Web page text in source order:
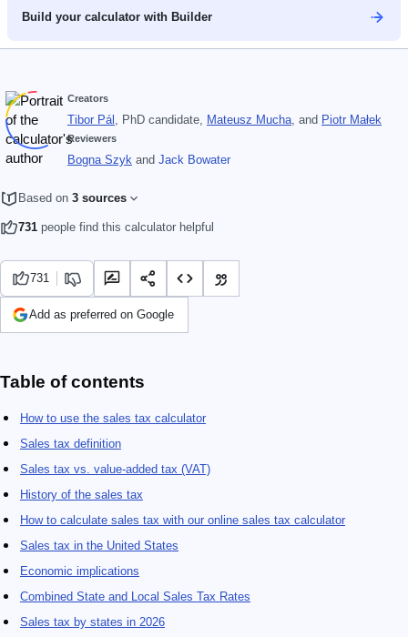
Build your calculator with Builder
Creators
Tibor Pál , PhD candidate, Mateusz Mucha, and Piotr Małek
Reviewers
Bogna Szyk and Jack Bowater
Based on 3 sources
731 people find this calculator helpful
731
Add as preferred on Google
Table of contents
How to use the sales tax calculator
Sales tax definition
Sales tax vs. value-added tax (VAT)
History of the sales tax
How to calculate sales tax with our online sales tax calculator
Sales tax in the United States
Economic implications
Combined State and Local Sales Tax Rates
Sales tax by states in 2026